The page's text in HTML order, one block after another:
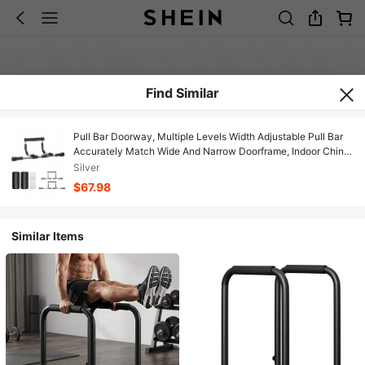
Find Similar
Pull Bar Doorway, Multiple Levels Width Adjustable Pull Bar
Accurately Match Wide And Narrow Doorframe, Indoor Chin -
Bar Workout Bar, USA Patent
Silver
$67.98
Similar Items